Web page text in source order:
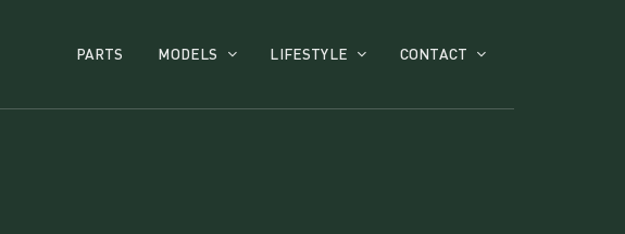
PARTS MODELS LIFESTYLE CONTACT